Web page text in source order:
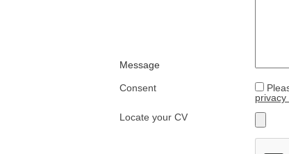
Message
Consent
privacy
Locate your CV